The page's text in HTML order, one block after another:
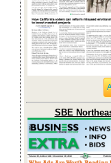
SBE